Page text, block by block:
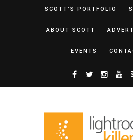
SCOTT’S PORTFOLIO
ABOUT SCOTT
EVENTS